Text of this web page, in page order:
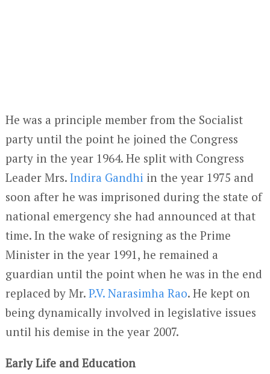
He was a principle member from the Socialist
party until the point he joined the Congress
party in the year 1964. He split with Congress
Leader Mrs. Indira Gandhi in the year 1975 and
soon after he was imprisoned during the state of
national emergency she had announced at that
time. In the wake of resigning as the Prime
Minister in the year 1991, he remained a
guardian until the point when he was in the end
replaced by Mr. P.V. Narasimha Rao. He kept on
being dynamically involved in legislative issues
until his demise in the year 2007.
Early Life and Education